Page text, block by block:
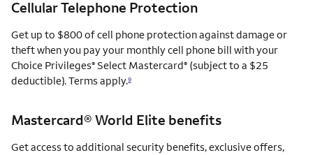
Cellular Telephone Protection
Get up to $800 of cell phone protection against damage or
theft when you pay your monthly cell phone bill with your
Choice Privileges® Select Mastercard® (subject to a $25
deductible). Terms apply.9
Mastercard® World Elite benefits
Get access to additional security benefits, exclusive offers,